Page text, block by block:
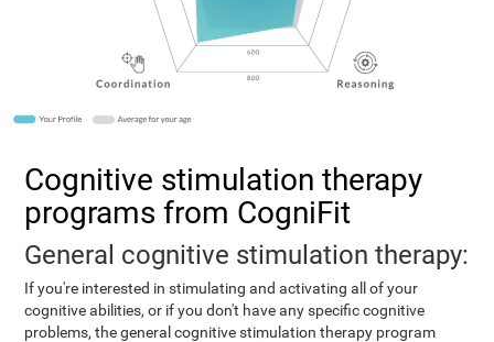
Cognitive stimulation therapy
programs from CogniFit
General cognitive stimulation therapy:
If you're interested in stimulating and activating all of your
cognitive abilities, or if you don't have any specific cognitive
problems, the general cognitive stimulation therapy program